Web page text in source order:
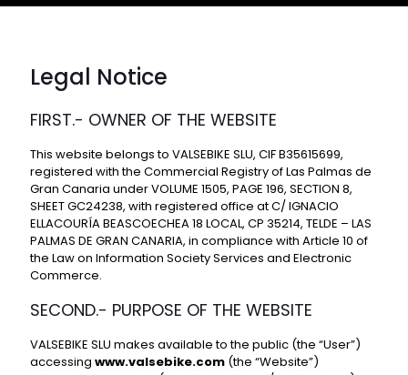
Legal Notice
FIRST.- OWNER OF THE WEBSITE
This website belongs to VALSEBIKE SLU, CIF B35615699,
registered with the Commercial Registry of Las Palmas de
Gran Canaria under VOLUME 1505, PAGE 196, SECTION 8,
SHEET GC24238, with registered office at C/ IGNACIO
ELLACOURÍA BEASCOECHEA 18 LOCAL, CP 35214, TELDE – LAS
PALMAS DE GRAN CANARIA, in compliance with Article 10 of
the Law on Information Society Services and Electronic
Commerce.
SECOND.- PURPOSE OF THE WEBSITE
VALSEBIKE SLU makes available to the public (the “User”)
accessing www.valsebike.com (the “Website”)